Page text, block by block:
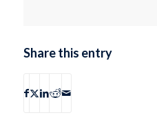
Share this entry